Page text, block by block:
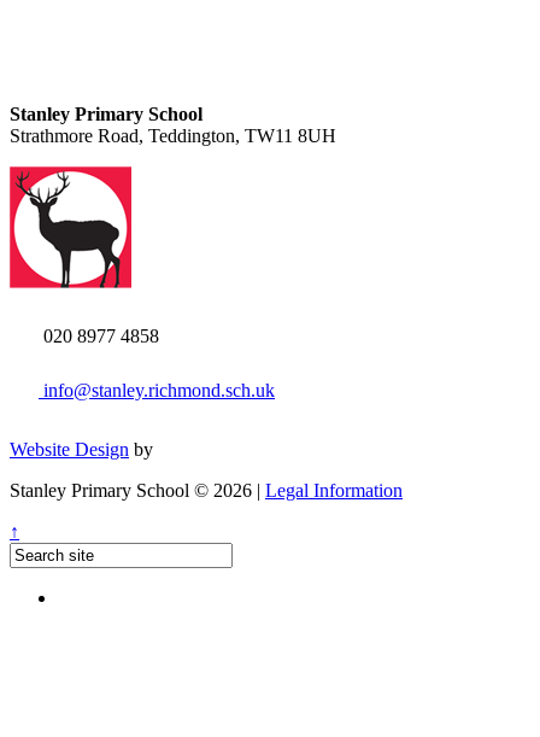
Stanley Primary School
Strathmore Road, Teddington, TW11 8UH
020 8977 4858
info@stanley.richmond.sch.uk
Website Design by
Stanley Primary School © 2026 | Legal Information
↑